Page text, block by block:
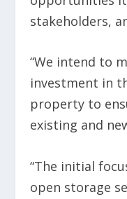
stakeholders,
“We intend to
investment in
property to
existing and
“The initial
open storage